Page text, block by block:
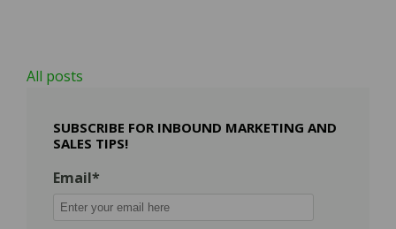
All posts
SUBSCRIBE FOR INBOUND MARKETING AND
SALES TIPS!
Email*